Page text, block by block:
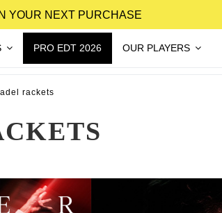
YOUR NEXT PURCHASE
PRO EDT 2026 OUR PLAYERS
rackets